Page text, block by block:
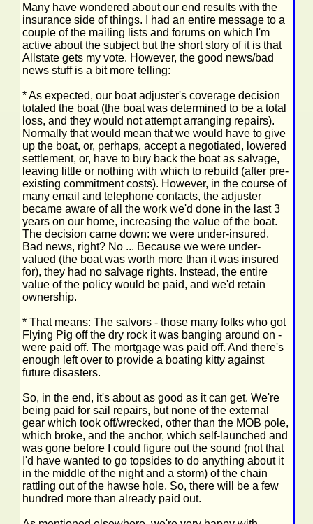
Many have wondered about our end results with the
insurance side of things. I had an entire message to a
couple of the mailing lists and forums on which I'm
active about the subject but the short story of it is that
Allstate gets my vote. However, the good news/bad
news stuff is a bit more telling:
* As expected, our boat adjuster's coverage decision
totaled the boat (the boat was determined to be a total
loss, and they would not attempt arranging repairs).
Normally that would mean that we would have to give
up the boat, or, perhaps, accept a negotiated, lowered
settlement, or, have to buy back the boat as salvage,
leaving little or nothing with which to rebuild (after pre-
existing commitment costs). However, in the course of
many email and telephone contacts, the adjuster
became aware of all the work we'd done in the last 3
years on our home, increasing the value of the boat.
The decision came down: we were under-insured.
Bad news, right? No ... Because we were under-
valued (the boat was worth more than it was insured
for), they had no salvage rights. Instead, the entire
value of the policy would be paid, and we'd retain
ownership.
* That means: The salvors - those many folks who got
Flying Pig off the dry rock it was banging around on -
were paid off. The mortgage was paid off. And there's
enough left over to provide a boating kitty against
future disasters.
So, in the end, it's about as good as it can get. We're
being paid for sail repairs, but none of the external
gear which took off/wrecked, other than the MOB pole,
which broke, and the anchor, which self-launched and
was gone before I could figure out the sound (not that
I'd have wanted to go topsides to do anything about it
in the middle of the night and a storm) of the chain
rattling out of the hawse hole. So, there will be a few
hundred more than already paid out.